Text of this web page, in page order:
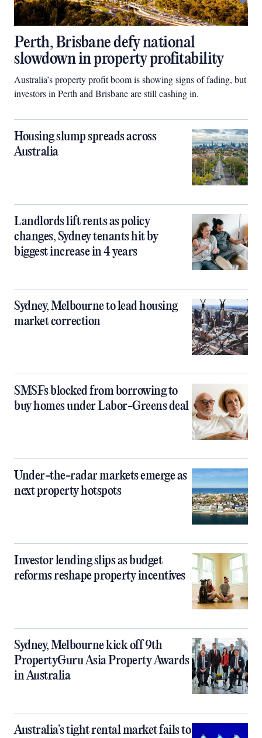
Perth, Brisbane defy national
slowdown in property profitability
Australia’s property profit boom is showing signs of fading, but
investors in Perth and Brisbane are still cashing in.
Housing slump spreads across
Australia
Landlords lift rents as policy
changes, Sydney tenants hit by
biggest increase in 4 years
Sydney, Melbourne to lead housing
market correction
SMSFs blocked from borrowing to
buy homes under Labor-Greens deal
Under-the-radar markets emerge as
next property hotspots
Investor lending slips as budget
reforms reshape property incentives
Sydney, Melbourne kick off 9th
PropertyGuru Asia Property Awards
in Australia
Australia’s tight rental market fails to